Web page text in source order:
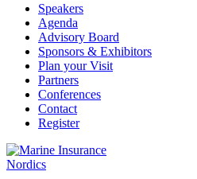
Speakers
Agenda
Advisory Board
Sponsors & Exhibitors
Plan your Visit
Partners
Conferences
Contact
Register